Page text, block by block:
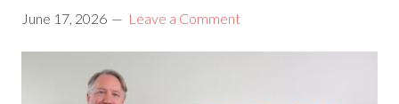
June 17, 2026 Leave a Comment